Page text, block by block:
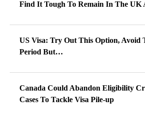
Find It Tough To Remain In The UK
US Visa: Try Out This Option, Avoid
Period But…
Canada Could Abandon Eligibility
Cases To Tackle Visa Pile-up